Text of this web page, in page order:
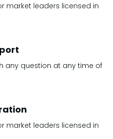
market leaders licensed in
any question at any time of
market leaders licensed in